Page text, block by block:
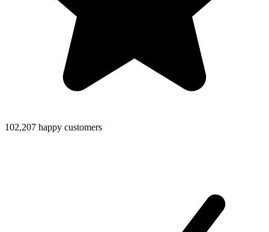
102,207 happy customers